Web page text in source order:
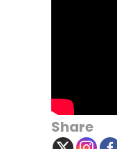
Share